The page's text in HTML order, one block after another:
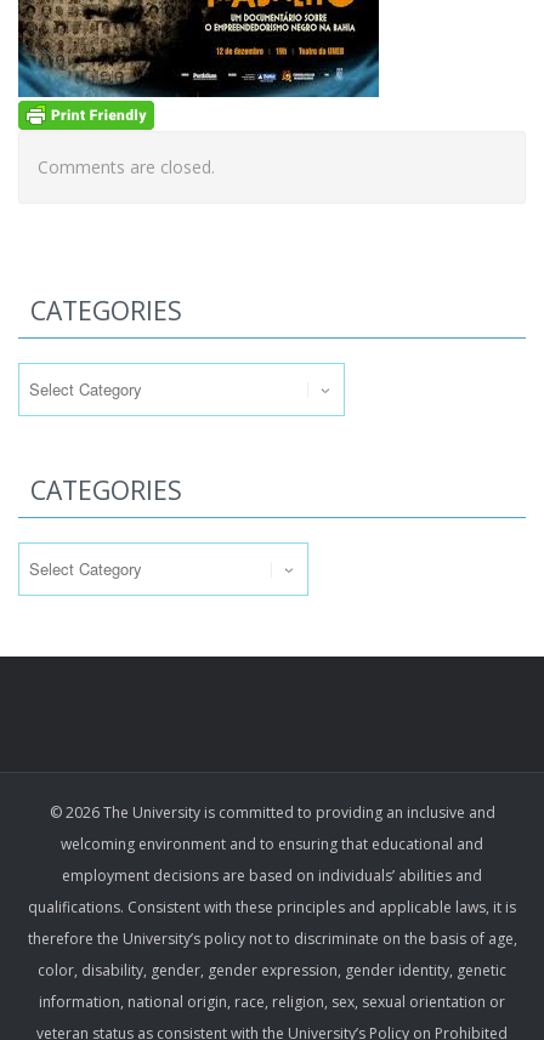
Comments are closed.
CATEGORIES
CATEGORIES
© 2026 The University is committed to providing an inclusive and
welcoming environment and to ensuring that educational and
employment decisions are based on individuals’ abilities and
qualifications. Consistent with these principles and applicable laws, it is
therefore the University’s policy not to discriminate on the basis of age,
color, disability, gender, gender expression, gender identity, genetic
information, national origin, race, religion, sex, sexual orientation or
veteran status as consistent with the University’s Policy on Prohibited